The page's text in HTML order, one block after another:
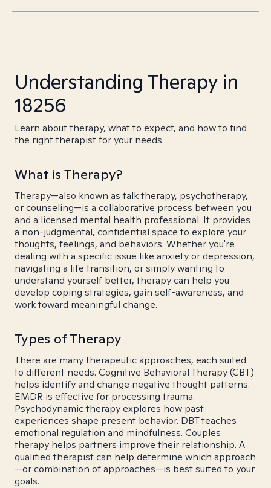
Understanding Therapy in
18256
Learn about therapy, what to expect, and how to find
the right therapist for your needs.
What is Therapy?
Therapy—also known as talk therapy, psychotherapy,
or counseling—is a collaborative process between you
and a licensed mental health professional. It provides
a non-judgmental, confidential space to explore your
thoughts, feelings, and behaviors. Whether you're
dealing with a specific issue like anxiety or depression,
navigating a life transition, or simply wanting to
understand yourself better, therapy can help you
develop coping strategies, gain self-awareness, and
work toward meaningful change.
Types of Therapy
There are many therapeutic approaches, each suited
to different needs. Cognitive Behavioral Therapy (CBT)
helps identify and change negative thought patterns.
EMDR is effective for processing trauma.
Psychodynamic therapy explores how past
experiences shape present behavior. DBT teaches
emotional regulation and mindfulness. Couples
therapy helps partners improve their relationship. A
qualified therapist can help determine which approach
—or combination of approaches—is best suited to your
goals.